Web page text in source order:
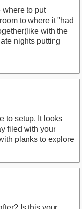
where to put
to where it "had
with the
nights putting
to setup. It looks
filed with your
planks to explore